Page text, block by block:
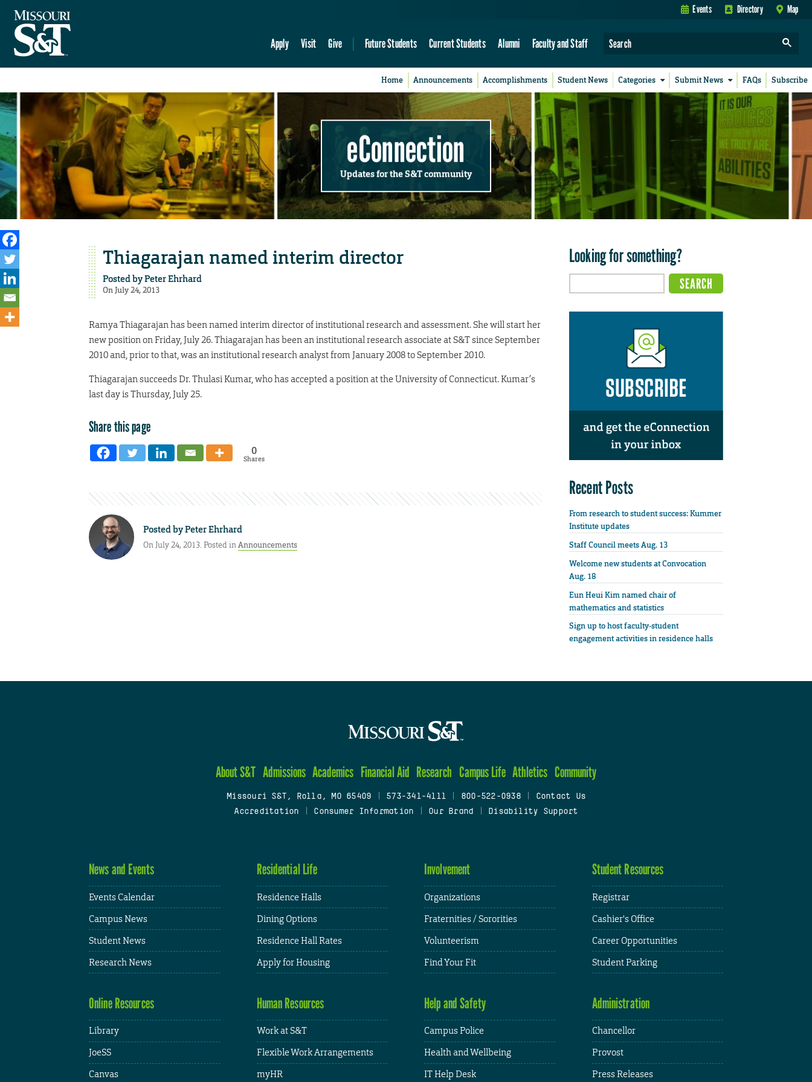
Events Directory Map
Apply Visit Give Future Students Current Students Alumni Faculty and Staff
Home Announcements Accomplishments Student News Categories Submit News FAQs Subscribe
eConnection
Updates for the S&T community
Thiagarajan named interim director
Posted byPeter Ehrhard
On July 24, 2013
Ramya Thiagarajan has been named interim director of institutional research and assessment. She will start her
new position on Friday, July 26. Thiagarajan has been an institutional research associate at S&T since September
2010 and, prior to that, was an institutional research analyst from January 2008 to September 2010.
Thiagarajan succeeds Dr. Thulasi Kumar, who has accepted a position at the University of Connecticut. Kumar’s
last day is Thursday, July 25.
Share this page
0
Shares
Posted byPeter Ehrhard
On July 24, 2013. Posted inAnnouncements
Looking for something?
Recent Posts
From research to student success: Kummer
Institute updates
Staff Council meets Aug. 13
Welcome new students at Convocation
Aug. 18
Eun Heui Kim named chair of
mathematics and statistics
Sign up to host faculty-student
engagement activities in residence halls
About S&T Admissions Academics Financial Aid Research Campus Life Athletics Community
Missouri S&T, Rolla, MO 65409 573-341-4111 800-522-0938
Contact Us
Accreditation
Consumer Information Our Brand Disability Support
News and Events
Events Calendar
Campus News
Student News
Research News
Residential Life
Residence Halls
Dining Options
Residence Hall Rates
Apply for Housing
Involvement
Organizations
Fraternities / Sororities
Volunteerism
Find Your Fit
Student Resources
Registrar
Cashier's Office
Career Opportunities
Student Parking
Online Resources
Library
JoeSS
Canvas
Human Resources
Work at S&T
Flexible Work Arrangements
myHR
Help and Safety
Campus Police
Health and Wellbeing
IT Help Desk
Administration
Chancellor
Provost
Press Releases